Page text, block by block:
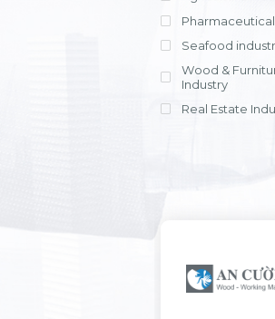
Seafood
Wood &
Industry
Real Estate